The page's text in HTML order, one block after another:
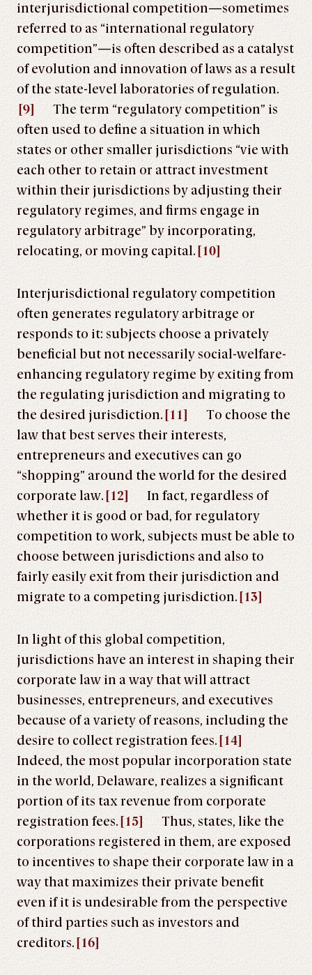
interjurisdictional competition—sometimes
referred to as “international regulatory
competition”—is often described as a catalyst
of evolution and innovation of laws as a result
of the state-level laboratories of regulation.
[9]
The term “regulatory competition” is
often used to define a situation in which
states or other smaller jurisdictions “vie with
each other to retain or attract investment
within their jurisdictions by adjusting their
regulatory regimes, and firms engage in
regulatory arbitrage” by incorporating,
relocating, or moving capital. [10]
Interjurisdictional regulatory competition
often generates regulatory arbitrage or
responds to it: subjects choose a privately
beneficial but not necessarily social-welfare-
enhancing regulatory regime by exiting from
the regulating jurisdiction and migrating to
the desired jurisdiction. [11]
To choose the
law that best serves their interests,
entrepreneurs and executives can go
“shopping” around the world for the desired
corporate law. [12]
In fact, regardless of
whether it is good or bad, for regulatory
competition to work, subjects must be able to
choose between jurisdictions and also to
fairly easily exit from their jurisdiction and
migrate to a competing jurisdiction. [13]
In light of this global competition,
jurisdictions have an interest in shaping their
corporate law in a way that will attract
businesses, entrepreneurs, and executives
because of a variety of reasons, including the
desire to collect registration fees. [14]
Indeed, the most popular incorporation state
in the world, Delaware, realizes a significant
portion of its tax revenue from corporate
registration fees. [15]
Thus, states, like the
corporations registered in them, are exposed
to incentives to shape their corporate law in a
way that maximizes their private benefit
even if it is undesirable from the perspective
of third parties such as investors and
creditors. [16]